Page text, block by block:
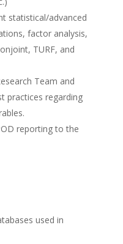
statistical/advanced
factor analysis,
TURF, and
Team and
practices regarding
reporting to the
used in